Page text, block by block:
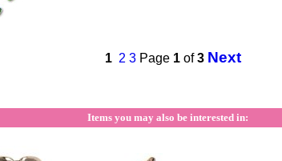
1 2 3Page 1of3 Next
Items you may also be interested in: